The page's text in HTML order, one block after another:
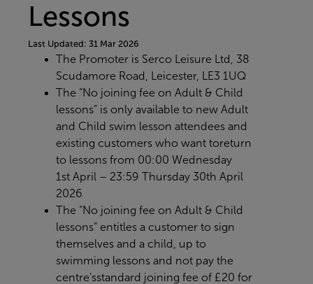
Lessons
Last Updated: 31 Mar 2026
The Promoter is Serco Leisure Ltd, 38
Scudamore Road, Leicester, LE3 1UQ
The “No joining fee on Adult & Child
lessons” is only available to new Adult
and Child swim lesson attendees and
existing customers who want toreturn
to lessons from 00:00 Wednesday
1 st April – 23:59 Thursday 30th April
2026
The “No joining fee on Adult & Child
lessons” entitles a customer to sign
themselves and a child, up to
swimming lessons and not pay the
centre’sstandard joining fee of £20 for